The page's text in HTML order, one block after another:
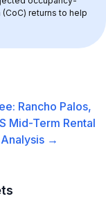
returns to help
Rancho Palos,
Mid-Term Rental
Analysis →